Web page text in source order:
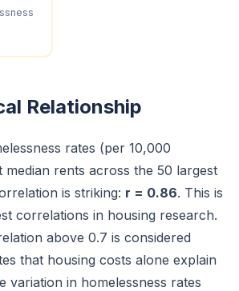
Relationship
rates (per 10,000
median rents across the 50 largest
is striking: r = 0.86. This is
correlations in housing research.
above 0.7 is considered
that housing costs alone explain
variation in homelessness rates